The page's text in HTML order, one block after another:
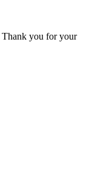
Thank you for your